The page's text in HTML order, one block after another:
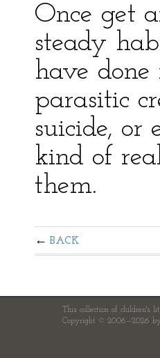
Once get
steady
have
parasitic
suicide,
kind of
them.
BACK
This collection of children's
Copyright © 2006—2026